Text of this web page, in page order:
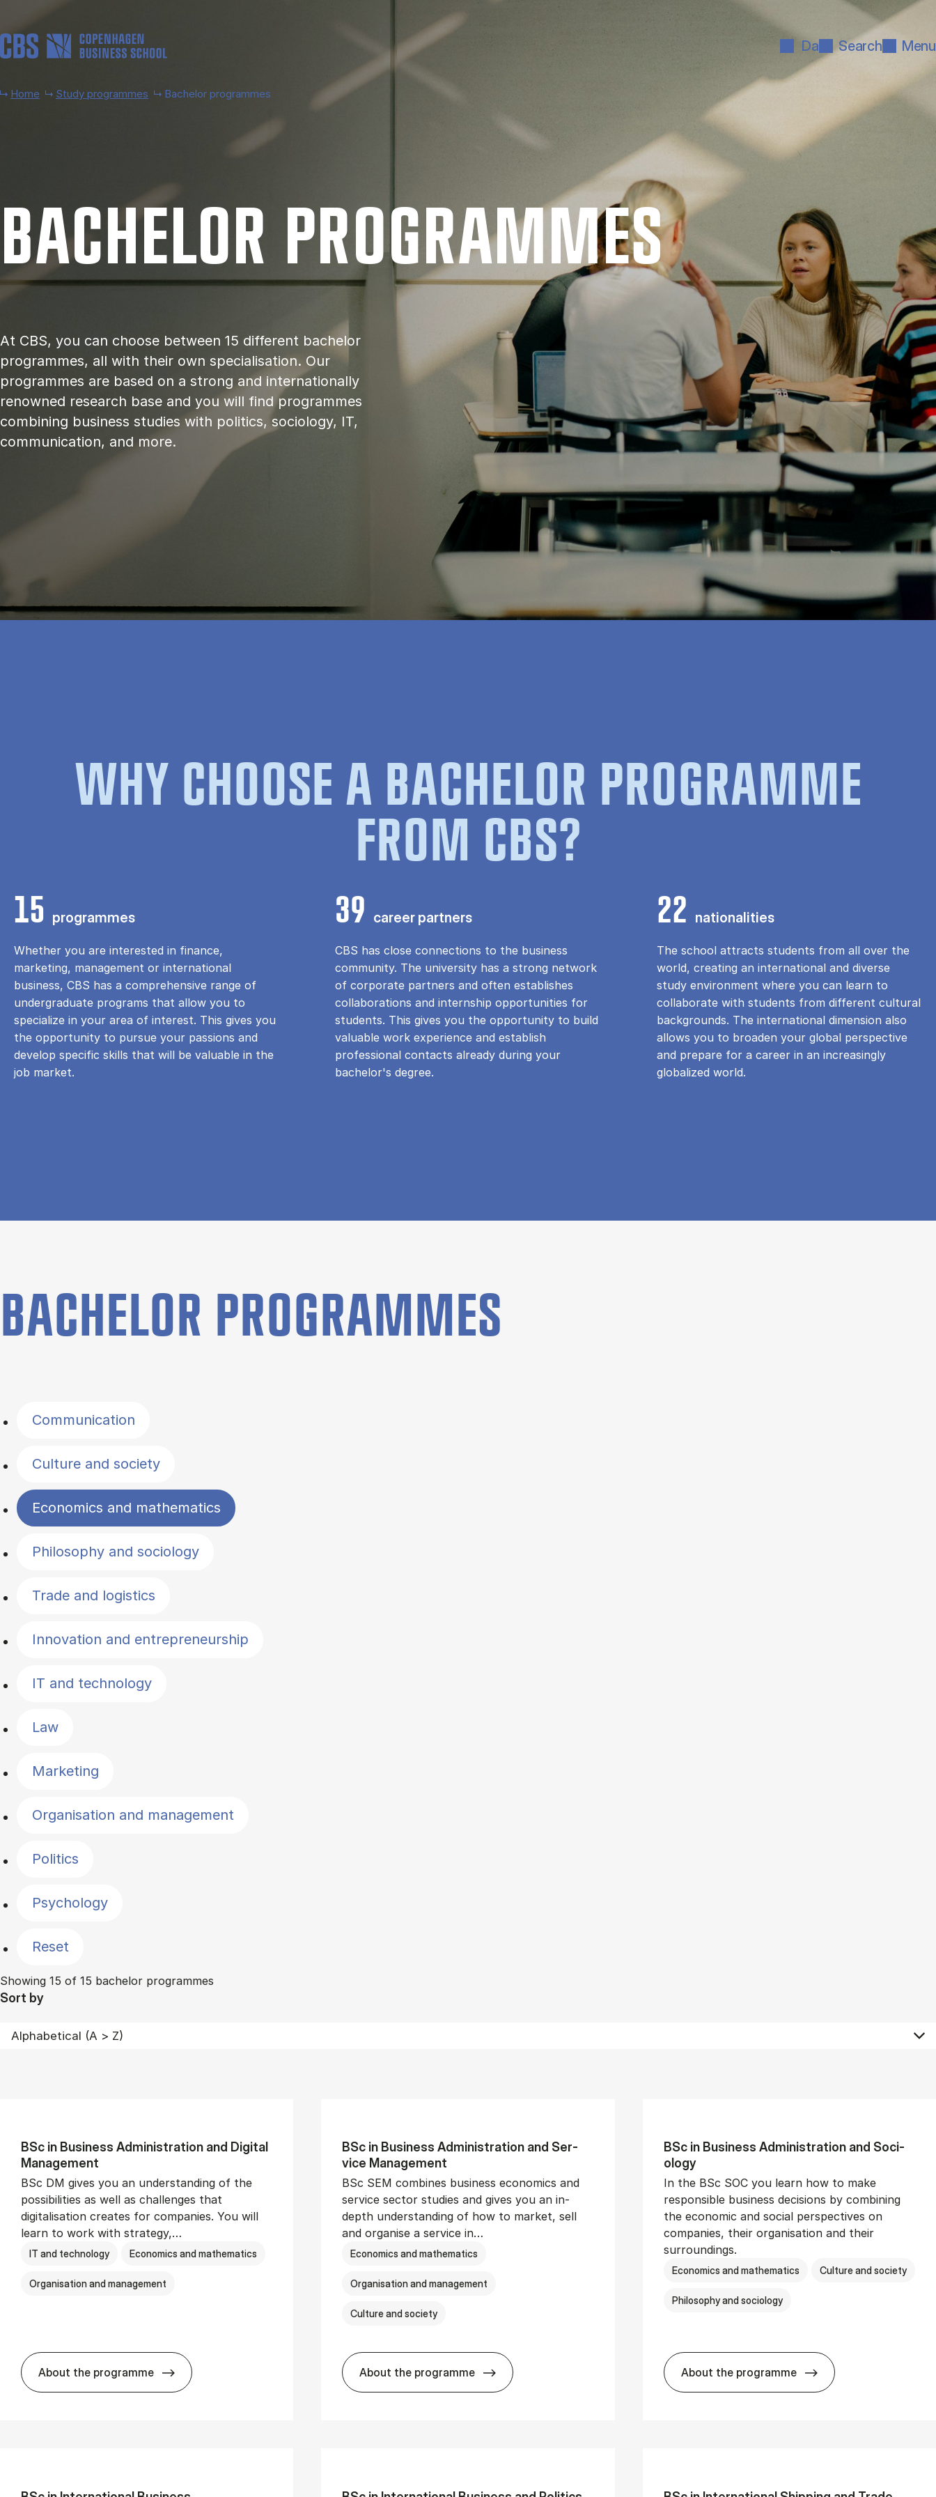
Da Search Menu
Home Study programmes Bachelor programmes
BACH­EL­OR PRO­GRAMMES
At CBS, you can choose between 15 different bachelor
programmes, all with their own specialisation. Our
programmes are based on a strong and internationally
renowned research base and you will find programmes
combining business studies with politics, sociology, IT,
communication, and more.
WHY CHOOSE A BACHELOR PROGRAMME
FROM CBS?
15 programmes
Whether you are interested in finance,
marketing, management or international
business, CBS has a comprehensive range of
undergraduate programs that allow you to
specialize in your area of ​​interest. This gives you
the opportunity to pursue your passions and
develop specific skills that will be valuable in the
job market.
39 career partners
CBS has close connections to the business
community. The university has a strong network
of corporate partners and often establishes
collaborations and internship opportunities for
students. This gives you the opportunity to build
valuable work experience and establish
professional contacts already during your
bachelor's degree.
22 nationalities
The school attracts students from all over the
world, creating an international and diverse
study environment where you can learn to
collaborate with students from different cultural
backgrounds. The international dimension also
allows you to broaden your global perspective
and prepare for a career in an increasingly
globalized world.
BACHELOR PROGRAMMES
Communication
Culture and society
Economics and mathematics
Philosophy and sociology
Trade and logistics
Innovation and entrepreneurship
IT and technology
Law
Marketing
Organisation and management
Politics
Psychology
Reset
Showing 15 of 15 bachelor programmes
Sort by
BSc in Busi­ness Ad­min­is­tra­tion and Di­git­al
Man­age­ment
BSc DM gives you an understanding of the
possibilities as well as challenges that
digitalisation creates for companies. You will
learn to work with strategy,…
IT and technology Economics and mathematics
Organisation and management
About the programme
BSc in Busi­ness Ad­min­is­tra­tion and Di­git­al Man­age­ment
BSc in Busi­ness Ad­min­is­tra­tion and Ser­
vice Man­age­ment
BSc SEM combines business economics and
service sector studies and gives you an in-
depth understanding of how to market, sell
and organise a service in…
Economics and mathematics
Organisation and management
Culture and society
About the programme
BSc in Busi­ness Ad­min­is­tra­tion and Ser­vice Man­age­ment
BSc in Busi­ness Ad­min­is­tra­tion and So­ci­
ology
In the BSc SOC you learn how to make
responsible business decisions by combining
the economic and social perspectives on
companies, their organisation and their
surroundings.
Economics and mathematics Culture and society
Philosophy and sociology
About the programme
BSc in Busi­ness Ad­min­is­tra­tion